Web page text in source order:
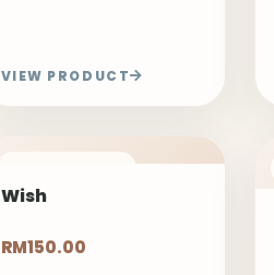
VIEW PRODUCT
Wish
RM150.00